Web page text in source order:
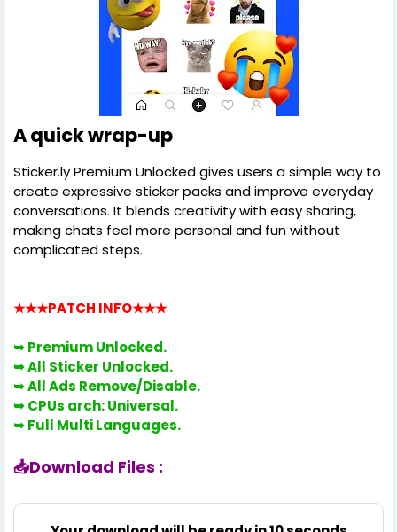
A quick wrap-up
Sticker.ly Premium Unlocked gives users a simple way to
create expressive sticker packs and improve everyday
conversations. It blends creativity with easy sharing,
making chats feel more personal and fun without
complicated steps.
★★★PATCH INFO★★★
➥ PremiumUnlocked.
➥All Sticker Unlocked.
➥All Ads Remove/Disable.
➥CPUs arch: Universal.
➥Full Multi Languages.
📥Download Files :